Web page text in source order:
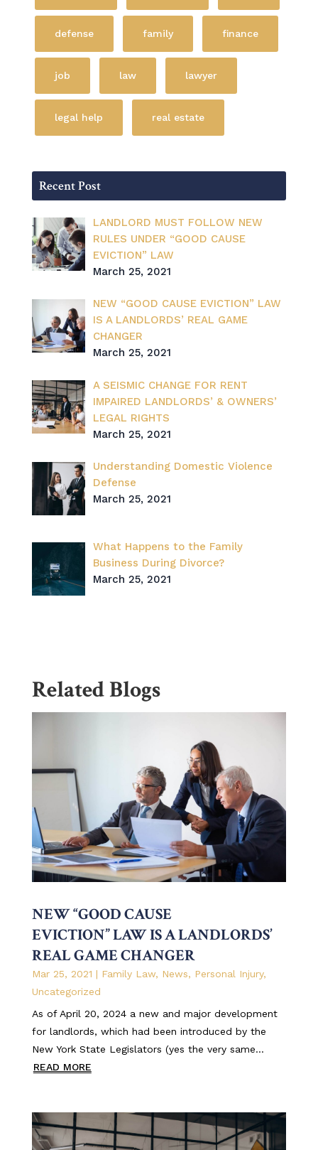
defense family finance
job law lawyer
legal help real estate
Recent Post
LANDLORD MUST FOLLOW NEW
RULES UNDER “GOOD CAUSE
EVICTION” LAW
March 25, 2021
NEW “GOOD CAUSE EVICTION” LAW
IS A LANDLORDS’ REAL GAME
CHANGER
March 25, 2021
A SEISMIC CHANGE FOR RENT
IMPAIRED LANDLORDS’ & OWNERS’
LEGAL RIGHTS
March 25, 2021
Understanding Domestic Violence
Defense
March 25, 2021
What Happens to the Family
Business During Divorce?
March 25, 2021
Related Blogs
NEW “GOOD CAUSE
EVICTION” LAW IS A LANDLORDS’
REAL GAME CHANGER
Mar 25, 2021 | Family Law, News, Personal Injury,
Uncategorized
As of April 20, 2024 a new and major development
for landlords, which had been introduced by the
New York State Legislators (yes the very same...
READ MORE